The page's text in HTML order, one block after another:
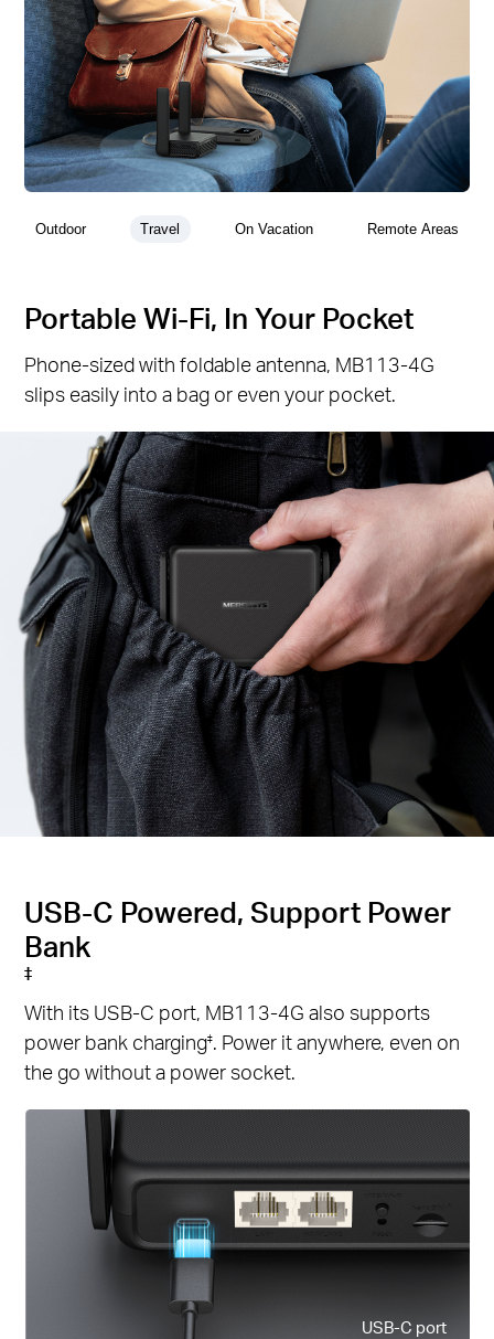
Outdoor Travel On Vacation Remote Areas
Portable Wi-Fi, In Your Pocket
Phone-sized with foldable antenna, MB113-4G
slips easily into a bag or even your pocket.
USB-C Powered, Support Power
Bank
‡
With its USB-C port, MB113-4G also supports
power bank charging‡. Power it anywhere, even on
the go without a power socket.
USB-C port